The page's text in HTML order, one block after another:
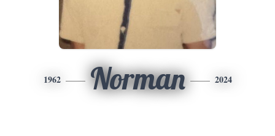
1962 Norman 2024